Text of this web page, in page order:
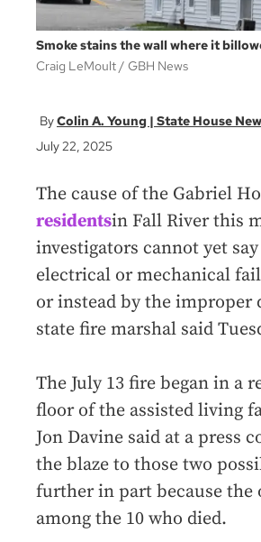
Smoke stains the wall where it
Craig LeMoult
GBH News
Colin A. Young | State House
July 22, 2025
The cause of the Gabriel
residentsin Fall River this
investigators cannot yet
electrical or mechanical
or instead by the improper
state fire marshal said
The July 13 fire began in a
floor of the assisted living
Jon Davine said at a press
the blaze to those two
further in part because the
among the 10 who died.